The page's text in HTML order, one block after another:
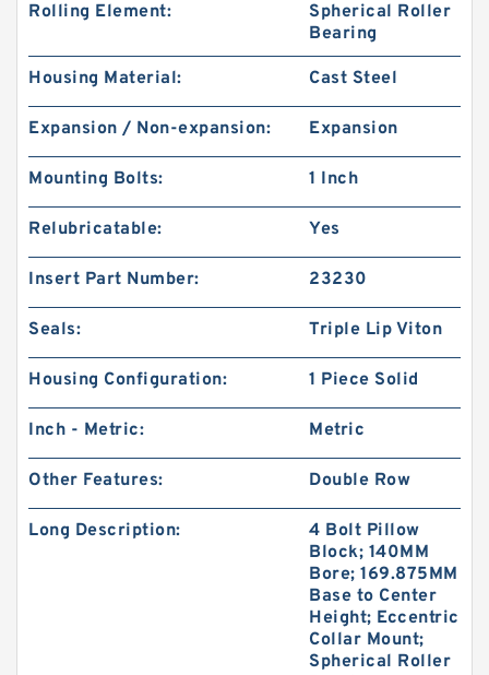
Rolling Element:
Spherical Roller
Bearing
Housing Material: Cast Steel
Expansion / Non-expansion: Expansion
Mounting Bolts: 1 Inch
Relubricatable: Yes
Insert Part Number: 23230
Seals: Triple Lip Viton
Housing Configuration: 1 Piece Solid
Inch - Metric: Metric
Other Features: Double Row
Long Description:
4 Bolt Pillow
Block; 140MM
Bore; 169.875MM
Base to Center
Height; Eccentric
Collar Mount;
Spherical Roller